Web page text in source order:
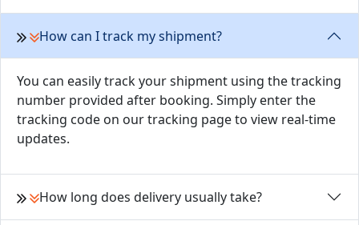
How can I track my shipment?
You can easily track your shipment using the tracking
number provided after booking. Simply enter the
tracking code on our tracking page to view real-time
updates.
How long does delivery usually take?